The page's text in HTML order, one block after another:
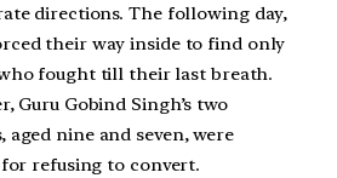
directions. The following day,
their way inside to find only
fought till their last breath.
Guru Gobind Singh’s two
aged nine and seven, were
refusing to convert.